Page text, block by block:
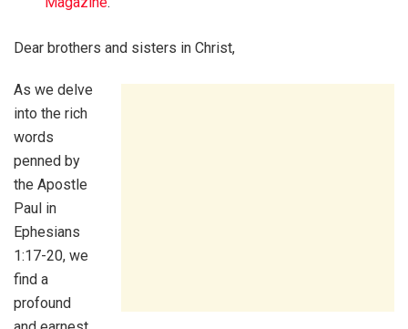
Dear brothers and sisters in Christ,
As we delve
into the rich
words
penned by
the Apostle
Paul in
Ephesians
1:17-20, we
find a
profound